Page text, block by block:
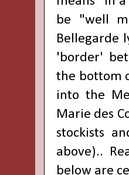
be "well
Bellegarde
'border'
the bottom
into the
Marie des
stockists
above)..
below are